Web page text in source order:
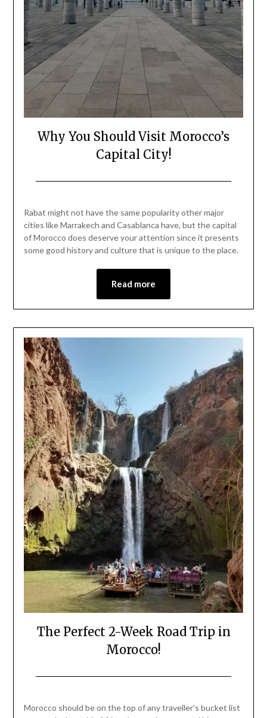
Why You Should Visit Morocco’s
Capital City!
May
27,
2023
Rabat might not have the same popularity other major
cities like Marrakech and Casablanca have, but the capital
of Morocco does deserve your attention since it presents
some good history and culture that is unique to the place.
Read more
The Perfect 2-Week Road Trip in
Morocco!
April
Morocco should be on the top of any traveller’s bucket list